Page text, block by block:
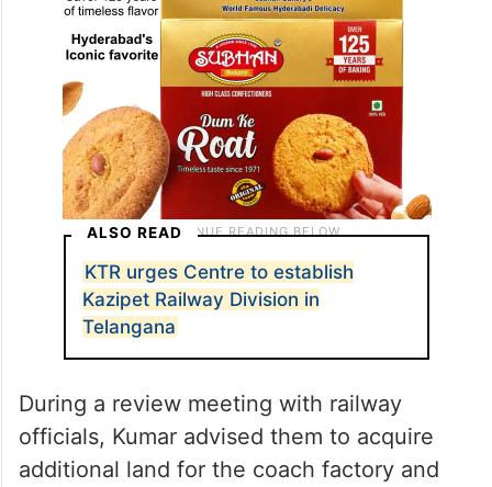
ALSO READ
KTR urges Centre to establish
Kazipet Railway Division in
Telangana
During a review meeting with railway
officials, Kumar advised them to acquire
additional land for the coach factory and